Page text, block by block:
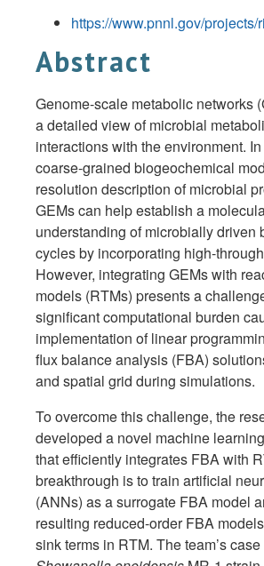
https://www.pnnl.gov/projects/
Abstract
Genome-scale metabolic networks
a detailed view of microbial
interactions with the environment.
coarse-grained biogeochemical
resolution description of microbial
GEMs can help establish a
understanding of microbially driven
cycles by incorporating high-
However, integrating GEMs with
models (RTMs) presents a
significant computational burden
implementation of linear
flux balance analysis (FBA)
and spatial grid during simulations.
To overcome this challenge, the
developed a novel machine
that efficiently integrates FBA with
breakthrough is to train artificial
(ANNs) as a surrogate FBA model
resulting reduced-order FBA
sink terms in RTM. The team’s